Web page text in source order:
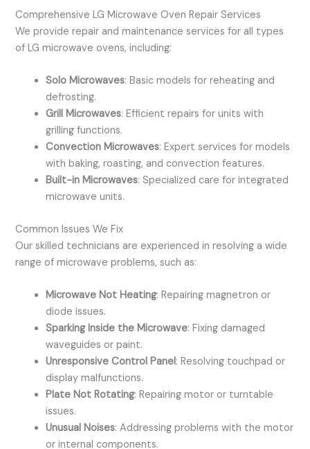
Comprehensive LG Microwave Oven Repair Services
We provide repair and maintenance services for all types
of LG microwave ovens, including:
Solo Microwaves: Basic models for reheating and
defrosting.
Grill Microwaves: Efficient repairs for units with
grilling functions.
Convection Microwaves: Expert services for models
with baking, roasting, and convection features.
Built-in Microwaves: Specialized care for integrated
microwave units.
Common Issues We Fix
Our skilled technicians are experienced in resolving a wide
range of microwave problems, such as:
Microwave Not Heating: Repairing magnetron or
diode issues.
Sparking Inside the Microwave: Fixing damaged
waveguides or paint.
Unresponsive Control Panel: Resolving touchpad or
display malfunctions.
Plate Not Rotating: Repairing motor or turntable
issues.
Unusual Noises: Addressing problems with the motor
or internal components.